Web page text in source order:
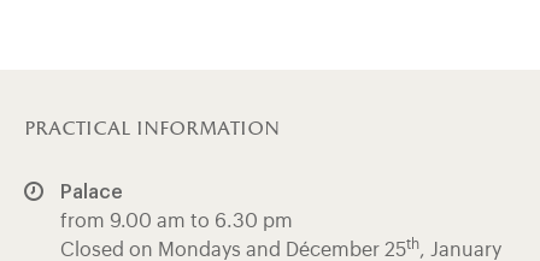
practical information
Palace
from 9.00 am to 6.30 pm
Closed on Mondays and Décember 25th, January